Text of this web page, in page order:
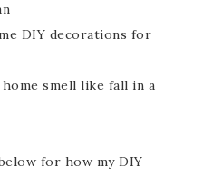
DIY decorations for
smell like fall in a
for how my DIY